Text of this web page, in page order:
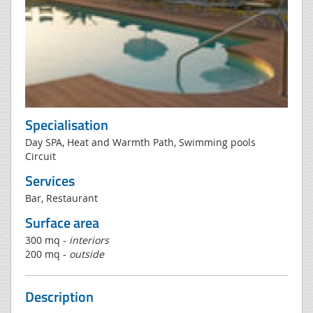
Specialisation
Day SPA, Heat and Warmth Path, Swimming pools
Circuit
Services
Bar, Restaurant
Surface area
300 mq - interiors
200 mq - outside
Description